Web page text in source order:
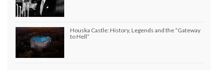
Houska Castle: History, Legends and the “Gateway
to Hell”